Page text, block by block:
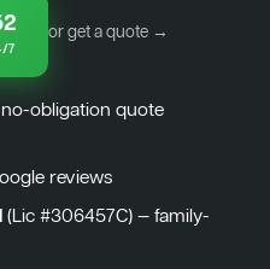
7
or get a quote →
obligation quote
reviews
(Lic #306457C) — family-